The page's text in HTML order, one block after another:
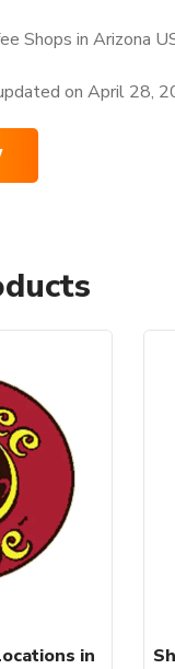
Shops in Arizona
on April 28,
in